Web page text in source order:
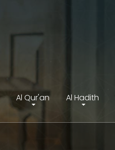
Al Qur'an Al Hadith